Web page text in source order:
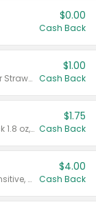
$0.00
Cash Back
Valid on Cranberry 3 L; or Cranberry or Strawberry Mango 10 oz 6 ct.
$1.00
Cash Back
Valid on Glued® On-The-Go Wax Stick 1.8 oz, Blasting Freeze Spray® Extra Strong Rigid Hold for Spiked Styles 12 oz, Styling Spiking Glue Water-Resistant Bold Screaming Hold Spikes 6 oz, 2-in-1 Brow Gel & Edge Control Strong Hold Eyebrow & Hair Mascara 0.54 oz.
$1.75
Cash Back
Valid on Colgate Total, Max Fresh, Sensitive, Optic White Advanced, Stain Fighter, Purple or Charcoal toothpastes 3 oz or larger, Colgate 360°, Total, Gum Health, Expert or Optic White toothbrushes , mouthwashes or mouth rinses 16 oz or larger. Excludes 3 pack toothpastes. Items must appear on the same receipt.
$4.00
Cash Back